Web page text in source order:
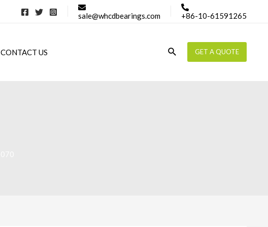
sale@whcdbearings.com +86-10-61591265
CONTACT US Search GET A QUOTE